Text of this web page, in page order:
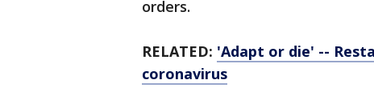
orders.
RELATED: 'Adapt or die' --
coronavirus